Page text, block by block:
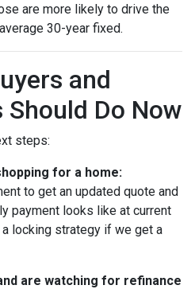
are more likely to drive the
30-year fixed.
and
Do Now
steps:
for a home:
to get an updated quote and
payment looks like at current
a locking strategy if we get a
are watching for refinance